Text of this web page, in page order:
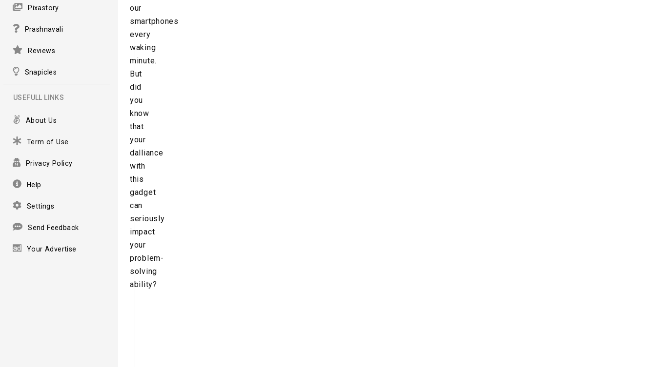
Pixastory
Prashnavali
Reviews
Snapicles
USEFULL LINKS
About Us
Term of Use
Privacy Policy
Help
Settings
Send Feedback
Your Advertise
our
smartphones
every
waking
minute.
But
did
you
know
that
your
dalliance
with
this
gadget
can
seriously
impact
your
problem-
solving
ability?